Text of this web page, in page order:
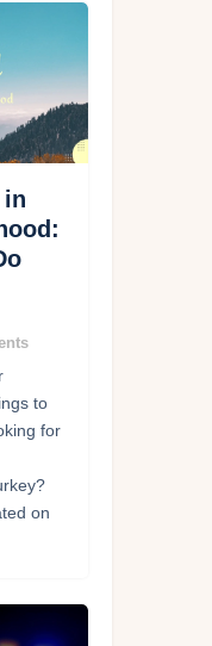
in
to
for
on